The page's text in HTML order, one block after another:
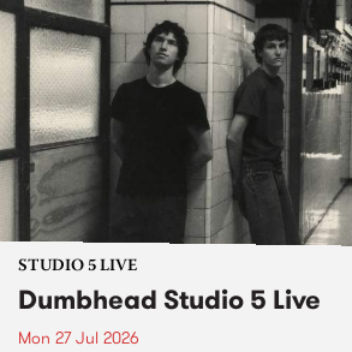
STUDIO 5 LIVE
Dumbhead Studio 5 Live
Mon 27 Jul 2026